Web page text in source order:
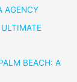
AGENCY
BEACH: A